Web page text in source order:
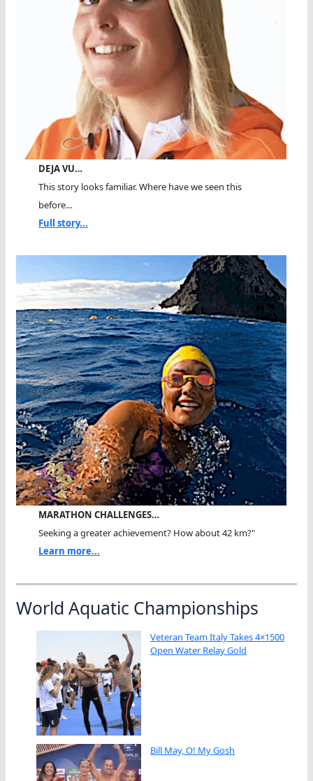
DEJA VU…
This story looks familiar. Where have we seen this
before...
Full story...
MARATHON CHALLENGES…
Seeking a greater achievement? How about 42 km?"
Learn more...
World Aquatic Championships
Veteran Team Italy Takes 4×1500
Open Water Relay Gold
Bill May, O! My Gosh